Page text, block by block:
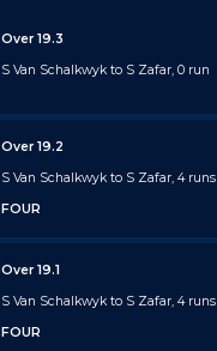
Over 19.3
S Van Schalkwyk to S Zafar, 0 run
Over 19.2
S Van Schalkwyk to S Zafar, 4 runs
FOUR
Over 19.1
S Van Schalkwyk to S Zafar, 4 runs
FOUR